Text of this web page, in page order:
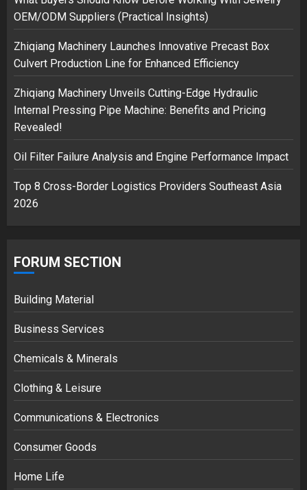
Musk’s SpaceX: Starship lands
safely… then explodes
OEM/ODM Suppliers (Practical Insights)
Zhiqiang Machinery Launches Innovative Precast Box
Culvert Production Line for Enhanced Efficiency
Zhiqiang Machinery Unveils Cutting-Edge Hydraulic
Internal Pressing Pipe Machine: Benefits and Pricing
Revealed!
Oil Filter Failure Analysis and Engine Performance Impact
Top 8 Cross-Border Logistics Providers Southeast Asia
2026
FORUM SECTION
Building Material
Business Services
Chemicals & Minerals
Clothing & Leisure
Communications & Electronics
Consumer Goods
Home Life